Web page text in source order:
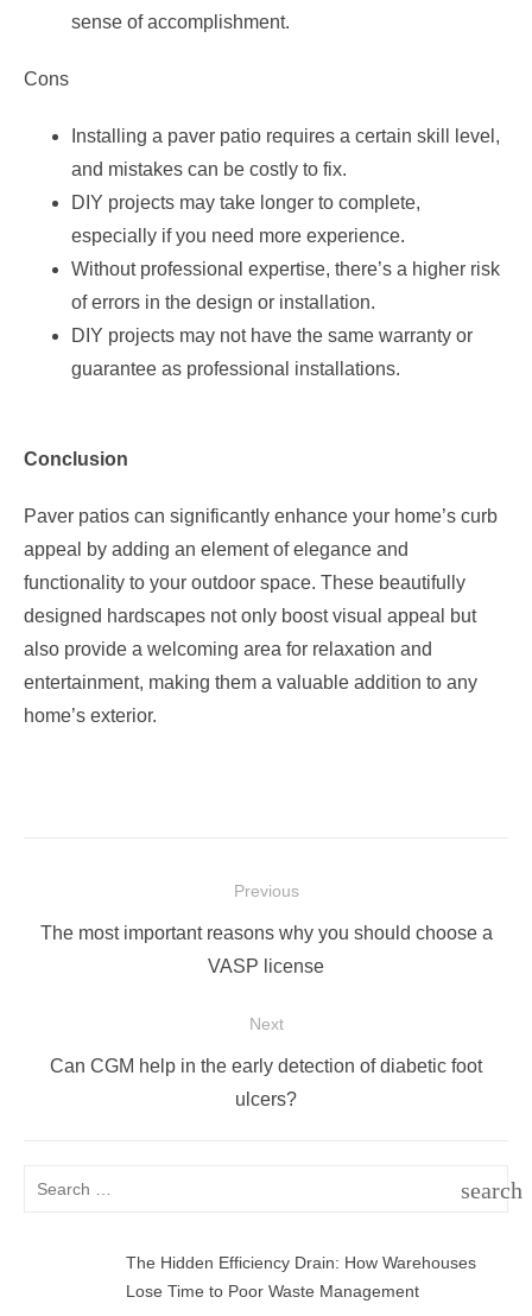
sense of accomplishment.
Cons
Installing a paver patio requires a certain skill level,
and mistakes can be costly to fix.
DIY projects may take longer to complete,
especially if you need more experience.
Without professional expertise, there’s a higher risk
of errors in the design or installation.
DIY projects may not have the same warranty or
guarantee as professional installations.
Conclusion
Paver patios can significantly enhance your home’s curb
appeal by adding an element of elegance and
functionality to your outdoor space. These beautifully
designed hardscapes not only boost visual appeal but
also provide a welcoming area for relaxation and
entertainment, making them a valuable addition to any
home’s exterior.
navigation
Previous
Previous
The most important reasons why you should choose a
VASP license
Next
Next
Can CGM help in the early detection of diabetic foot
ulcers?
search
The Hidden Efficiency Drain: How Warehouses
Lose Time to Poor Waste Management